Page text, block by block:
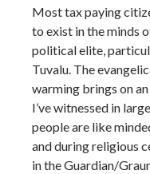
Most tax paying
to exist in the minds
political elite,
Tuvalu. The
warming brings on
I’ve witnessed in
people are like
and during religious
in the Guardian/